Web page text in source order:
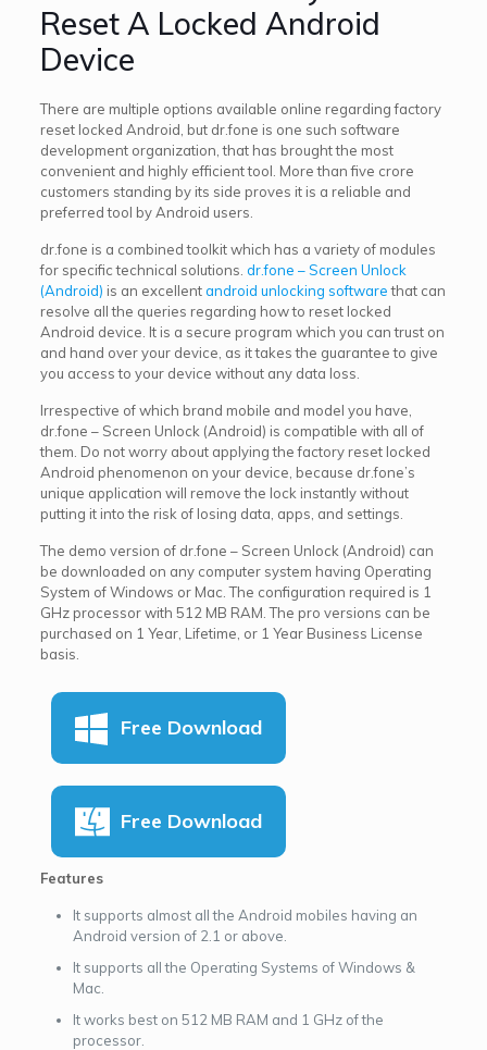
Reset A Locked Android
Device
There are multiple options available online regarding factory
reset locked Android, but dr.fone is one such software
development organization, that has brought the most
convenient and highly efficient tool. More than five crore
customers standing by its side proves it is a reliable and
preferred tool by Android users.
dr.fone is a combined toolkit which has a variety of modules
for specific technical solutions. dr.fone – Screen Unlock
(Android) is an excellentandroid unlocking softwarethat can
resolve all the queries regarding how to reset locked
Android device. It is a secure program which you can trust on
and hand over your device, as it takes the guarantee to give
you access to your device without any data loss.
Irrespective of which brand mobile and model you have,
dr.fone – Screen Unlock (Android) is compatible with all of
them. Do not worry about applying the factory reset locked
Android phenomenon on your device, because dr.fone’s
unique application will remove the lock instantly without
putting it into the risk of losing data, apps, and settings.
The demo version of dr.fone – Screen Unlock (Android) can
be downloaded on any computer system having Operating
System of Windows or Mac. The configuration required is 1
GHz processor with 512 MB RAM. The pro versions can be
purchased on 1 Year, Lifetime, or 1 Year Business License
basis.
Free Download
Free Download
Features
It supports almost all the Android mobiles having an
Android version of 2.1 or above.
It supports all the Operating Systems of Windows &
Mac.
It works best on 512 MB RAM and 1 GHz of the
processor.